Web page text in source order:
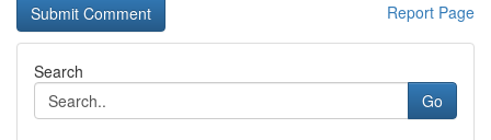
Report Page
Search
Go